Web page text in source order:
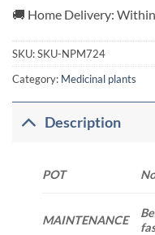
🚚 Home Delivery:
SKU:SKU-NPM724
Category: Medicinal plants
Description
POT No
MAINTENANCE